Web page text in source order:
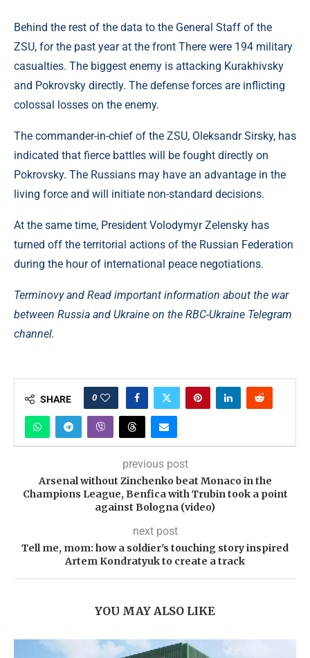
Behind the rest of the data to the General Staff of the
ZSU, for the past year at the front There were 194 military
casualties. The biggest enemy is attacking Kurakhivsky
and Pokrovsky directly. The defense forces are inflicting
colossal losses on the enemy.
The commander-in-chief of the ZSU, Oleksandr Sirsky, has
indicated that fierce battles will be fought directly on
Pokrovsky. The Russians may have an advantage in the
living force and will initiate non-standard decisions.
At the same time, President Volodymyr Zelensky has
turned off the territorial actions of the Russian Federation
during the hour of international peace negotiations.
Terminovy ​​and Read important information about the war
between Russia and Ukraine on the RBC-Ukraine Telegram
channel.
SHARE 0
previous post
Arsenal without Zinchenko beat Monaco in the
Champions League, Benfica with Trubin took a point
against Bologna (video)
next post
Tell me, mom: how a soldier's touching story inspired
Artem Kondratyuk to create a track
YOU MAY ALSO LIKE